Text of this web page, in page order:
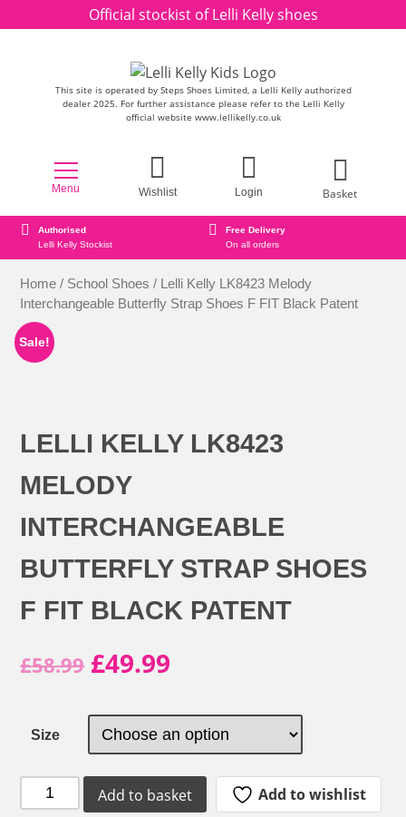
Skip to contentOfficial stockist of Lelli Kelly shoes
This site is operated by Steps Shoes Limited, a Lelli Kelly authorized
dealer 2025. For further assistance please refer to the Lelli Kelly
official website www.lellikelly.co.uk
Menu Wishlist Login Basket
On all orders
Secure online ordering
Home / School Shoes / Lelli Kelly LK8423 Melody
Interchangeable Butterfly Strap Shoes F FIT Black Patent
Sale!
LELLI KELLY LK8423
MELODY
INTERCHANGEABLE
BUTTERFLY STRAP SHOES
F FIT BLACK PATENT
£58.99 Original
was:
£58.99.
£49.99
is:
£49.99.
Size
Lelli
Kelly
Add to basket Add to wishlist